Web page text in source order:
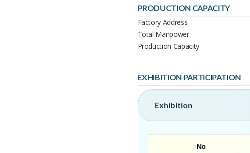
PRODUCTION CAPACITY
Factory Address
Total Manpower
Production Capacity
EXHIBITION PARTICIPATION
Exhibition
No